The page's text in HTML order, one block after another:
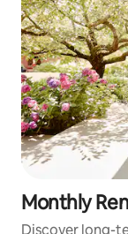
Monthly
Discover long-